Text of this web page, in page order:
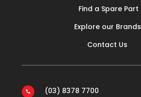
Find a Spare Part
Explore our Brands
Contact Us
 (03) 8378 7700